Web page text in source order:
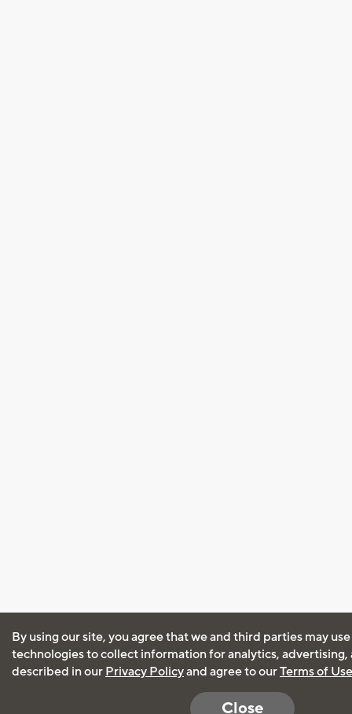
By using our site, you agree that we and third parties may
technologies to collect information for analytics, advertising,
described in our Privacy Policyand agree to ourTerms of Use
Close